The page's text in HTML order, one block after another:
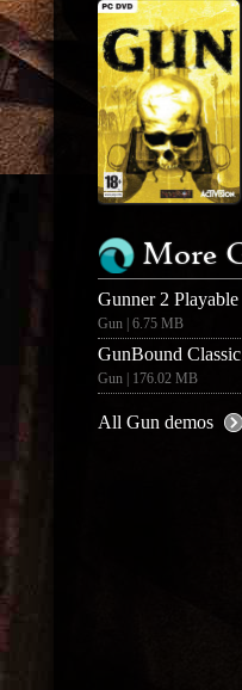
More
Gunner 2
Gun | 6.75 MB
GunBound
Gun | 176.02 MB
All Gun demos